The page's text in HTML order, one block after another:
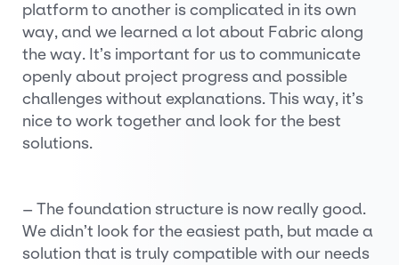
platform to another is complicated in its own
way, and we learned a lot about Fabric along
the way. It’s important for us to communicate
openly about project progress and possible
challenges without explanations. This way, it’s
nice to work together and look for the best
solutions.
– The foundation structure is now really good.
We didn’t look for the easiest path, but made a
solution that is truly compatible with our needs